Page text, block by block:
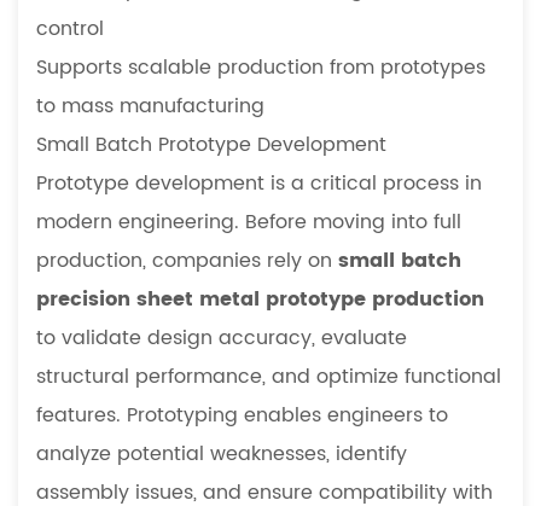
control
Supports scalable production from prototypes
to mass manufacturing
Small Batch Prototype Development
Prototype development is a critical process in
modern engineering. Before moving into full
production, companies rely on small batch
precision sheet metal prototype production
to validate design accuracy, evaluate
structural performance, and optimize functional
features. Prototyping enables engineers to
analyze potential weaknesses, identify
assembly issues, and ensure compatibility with